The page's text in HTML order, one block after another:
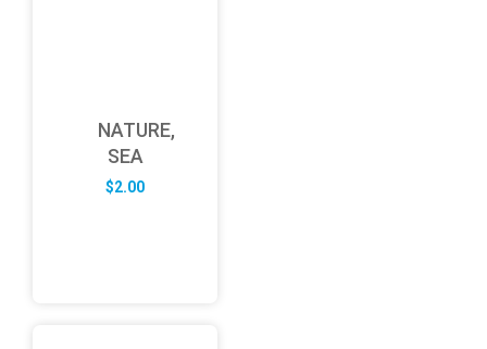
NATURE,
SEA
$2.00